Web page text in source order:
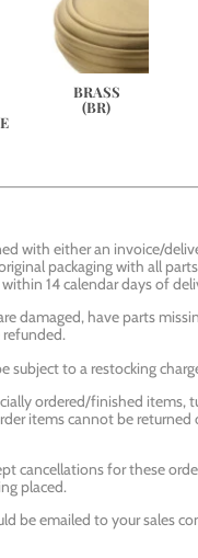
BRASS
(BR)
with either an invoice/
packaging with all
14 calendar days of
damaged, have parts
refunded.
subject to a restocking
ordered/finished items,
items cannot be returned
cancellations for these
placed.
be emailed to your sales